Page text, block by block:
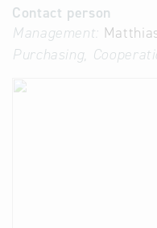
Contact person
Management:
Purchasing,